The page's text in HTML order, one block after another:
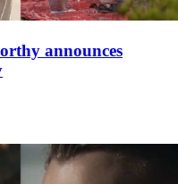
announces